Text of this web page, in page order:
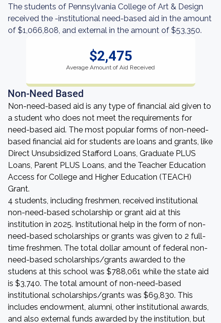
The students of Pennsylvania College of Art & Design
received the -institutional need-based aid in the amount
of $1,066,808, and external in the amount of $53,350.
$2,475
Average Amount of Aid Received
Non-Need Based
Non-need-based aid is any type of financial aid given to
a student who does not meet the requirements for
need-based aid. The most popular forms of non-need-
based financial aid for students are loans and grants, like
Direct Unsubsidized Stafford Loans, Graduate PLUS
Loans, Parent PLUS Loans, and the Teacher Education
Access for College and Higher Education (TEACH)
Grant.
4 students, including freshmen, received institutional
non-need-based scholarship or grant aid at this
institution in 2025. Institutional help in the form of non-
need-based scholarships or grants was given to 2 full-
time freshmen. The total dollar amount of federal non-
need-based scholarships/grants awarded to the
studens at this school was $788,061 while the state aid
is $3,740. The total amount of non-need-based
institutional scholarships/grants was $69,830. This
includes endowment, alumni, other institutional awards,
and also external funds awarded by the institution, but